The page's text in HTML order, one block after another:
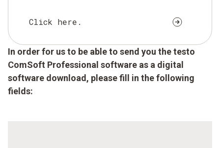
Click here.
In order for us to be able to send you the testo
ComSoft Professional software as a digital
software download, please fill in the following
fields: